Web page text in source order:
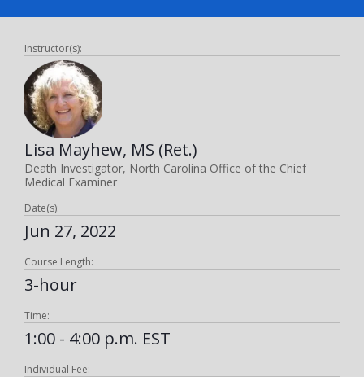
Instructor(s):
Lisa Mayhew, MS (Ret.)
Death Investigator, North Carolina Office of the Chief
Medical Examiner
Date(s):
Jun 27, 2022
Course Length:
3-hour
Time:
1:00 - 4:00 p.m. EST
Individual Fee: